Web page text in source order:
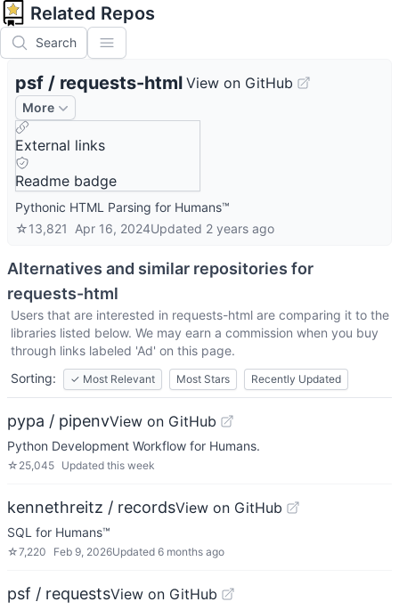
Related Repos
Search
psf / requests-html View on GitHub
More
External links
Readme badge
Pythonic HTML Parsing for Humans™
☆13,821 Apr 16, 2024Updated 2 years ago
Alternatives and similar repositories for
requests-html
Users that are interested in requests-html are comparing it to the
libraries listed below. We may earn a commission when you buy
through links labeled 'Ad' on this page.
Sorting:
✓ Most Relevant Most Stars Recently Updated
pypa / pipenvView on GitHub
Python Development Workflow for Humans.
☆ 25,045 Updated this week
kennethreitz / recordsView on GitHub
SQL for Humans™
☆7,220 Feb 9, 2026Updated 6 months ago
psf / requestsView on GitHub